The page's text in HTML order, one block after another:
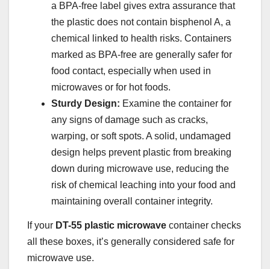
a BPA-free label gives extra assurance that
the plastic does not contain bisphenol A, a
chemical linked to health risks. Containers
marked as BPA-free are generally safer for
food contact, especially when used in
microwaves or for hot foods.
Sturdy Design: Examine the container for
any signs of damage such as cracks,
warping, or soft spots. A solid, undamaged
design helps prevent plastic from breaking
down during microwave use, reducing the
risk of chemical leaching into your food and
maintaining overall container integrity.
If your DT-55 plastic microwave container checks
all these boxes, it’s generally considered safe for
microwave use.